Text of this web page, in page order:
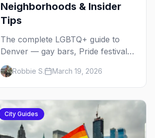
Neighborhoods & Insider
Tips
The complete LGBTQ+ guide to
Denver — gay bars, Pride festival,
neighborhoods, drag brunch,
events, hotels, and everything you
need to plan your trip.
Robbie S. March 19, 2026
City Guides